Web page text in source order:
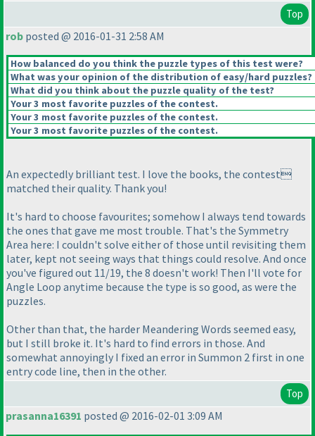
Top
rob posted @ 2016-01-31 2:58 AM
How balanced do you think the puzzle types of this test were?
What was your opinion of the distribution of easy/hard puzzles?
What did you think about the puzzle quality of the test?
Your 3 most favorite puzzles of the contest.
Your 3 most favorite puzzles of the contest.
Your 3 most favorite puzzles of the contest.
An expectedly brilliant test. I love the books, the contest
matched their quality. Thank you!
It's hard to choose favourites; somehow I always tend towards
the ones that gave me most trouble. That's the Symmetry
Area here: I couldn't solve either of those until revisiting them
later, kept not seeing ways that things could resolve. And once
you've figured out 11/19, the 8 doesn't work! Then I'll vote for
Angle Loop anytime because the type is so good, as were the
puzzles.
Other than that, the harder Meandering Words seemed easy,
but I still broke it. It's hard to find errors in those. And
somewhat annoyingly I fixed an error in Summon 2 first in one
entry code line, then in the other.
Top
prasanna16391 posted @ 2016-02-01 3:09 AM